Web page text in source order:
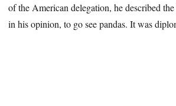
of the American delegation, he described
in his opinion, to go see pandas. It was